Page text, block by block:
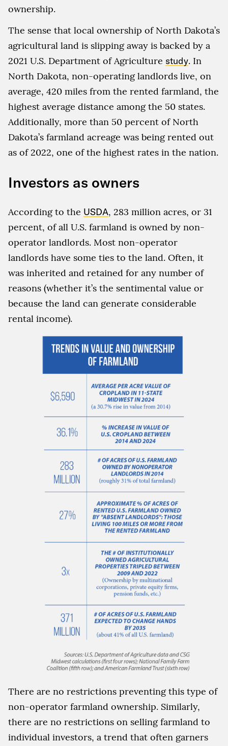
ownership.
The sense that local ownership of North Dakota’s
agricultural land is slipping away is backed by a
2021 U.S. Department of Agriculture study. In
North Dakota, non-operating landlords live, on
average, 420 miles from the rented farmland, the
highest average distance among the 50 states.
Additionally, more than 50 percent of North
Dakota’s farmland acreage was being rented out
as of 2022, one of the highest rates in the nation.
Investors as owners
According to the USDA, 283 million acres, or 31
percent, of all U.S. farmland is owned by non-
operator landlords. Most non-operator
landlords have some ties to the land. Often, it
was inherited and retained for any number of
reasons (whether it’s the sentimental value or
because the land can generate considerable
rental income).
There are no restrictions preventing this type of
non-operator farmland ownership. Similarly,
there are no restrictions on selling farmland to
individual investors, a trend that often garners